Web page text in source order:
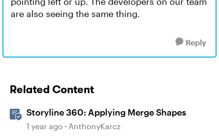
are also seeing the same thing.
Reply
Related Content
Storyline 360: Applying Merge Shapes
1 year ago AnthonyKarcz